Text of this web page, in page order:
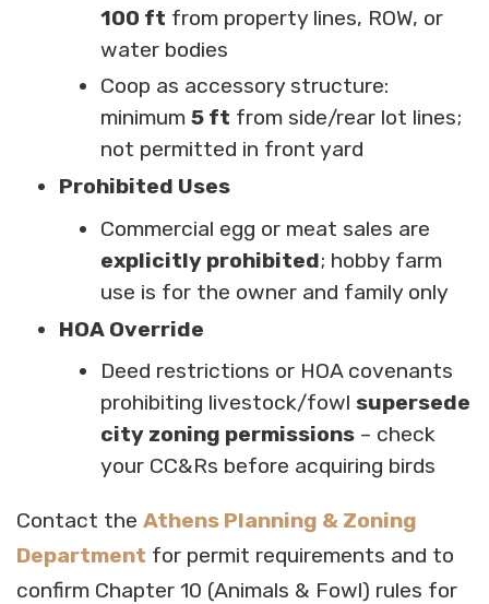
100 ft from property lines, ROW, or
water bodies
Coop as accessory structure:
minimum5 ft from side/rear lot lines;
not permitted in front yard
Prohibited Uses
Commercial egg or meat sales are
explicitly prohibited; hobby farm
use is for the owner and family only
HOA Override
Deed restrictions or HOA covenants
prohibiting livestock/fowlsupersede
city zoning permissions – check
your CC&Rs before acquiring birds
Contact the Athens Planning & Zoning
Department for permit requirements and to
confirm Chapter 10 (Animals & Fowl) rules for